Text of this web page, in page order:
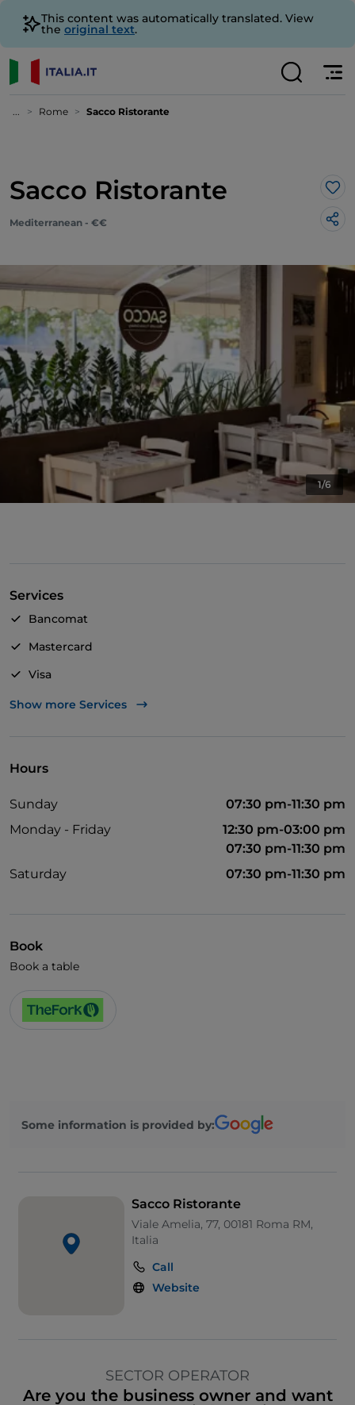
This content was automatically translated. View
the original text.
... Rome Sacco Ristorante
Sacco Ristorante
Mediterranean - €€
1/6
Services
Bancomat
Mastercard
Visa
Wheelchair access
Show more Services
Hours
Sunday
07:30 pm-11:30 pm
Monday - Friday
12:30 pm-03:00 pm
07:30 pm-11:30 pm
Saturday
07:30 pm-11:30 pm
Book
Book a table
Some information is provided by:
Sacco Ristorante
Viale Amelia, 77, 00181 Roma RM,
Italia
Call
Website
SECTOR OPERATOR
Are you the business owner and want